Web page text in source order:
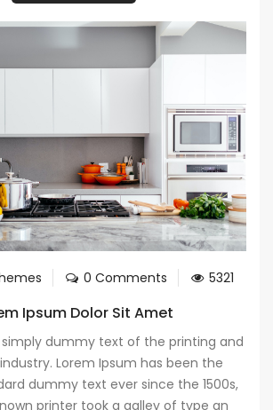
0 Comments 5321
Ipsum Dolor Sit Amet
simply dummy text of the printing and
Lorem Ipsum has been the
dummy text ever since the 1500s,
printer took a galley of type an